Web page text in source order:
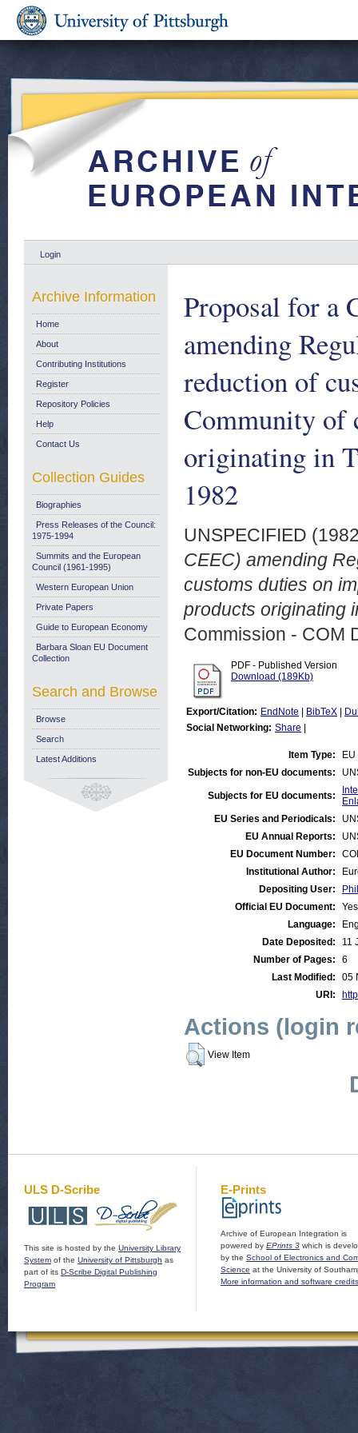
Login
Proposal for a
amending
reduction of
Community of
originating in
1982
UNSPECIFIED
CEEC) amending
customs duties on
products originating
Commission - COM
PDF - Published Version
Download (189Kb)
Export/Citation: EndNote BibTeX
Social Networking: Share
Item Type:
Subjects for non-EU documents:
Subjects for EU documents:
EU Series and Periodicals:
EU Annual Reports:
EU Document Number:
Institutional Author:
Depositing User:
Official EU Document:
Yes
Language:
Date Deposited:
11
Number of Pages:
6
Last Modified:
05
URI:
Actions (login
View Item
Archive Information
Home
About
Contributing Institutions
Register
Repository Policies
Help
Contact Us
Collection Guides
Biographies
Press Releases of the Council:
1975-1994
Summits and the European
Council (1961-1995)
Western European Union
Private Papers
Guide to European Economy
Barbara Sloan EU Document
Collection
Search and Browse
Browse
Search
Latest Additions
ULS D-Scribe
This site is hosted by the University Library
System of the University of Pittsburgh as
part of its D-Scribe Digital Publishing
Program
E-Prints
Archive of European Integration is
powered by EPrints 3 which is
by the School of Electronics and
Science at the University of
More information and software credits